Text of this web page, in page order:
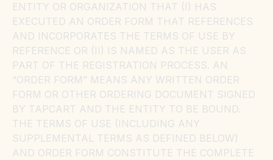
ENTITY OR ORGANIZATION THAT (I) HAS
EXECUTED AN ORDER FORM THAT REFERENCES
AND INCORPORATES THE TERMS OF USE BY
REFERENCE OR (II) IS NAMED AS THE USER AS
PART OF THE REGISTRATION PROCESS. AN
“ORDER FORM” MEANS ANY WRITTEN ORDER
FORM OR OTHER ORDERING DOCUMENT SIGNED
BY TAPCART AND THE ENTITY TO BE BOUND.
THE TERMS OF USE (INCLUDING ANY
SUPPLEMENTAL TERMS AS DEFINED BELOW)
AND ORDER FORM CONSTITUTE THE COMPLETE